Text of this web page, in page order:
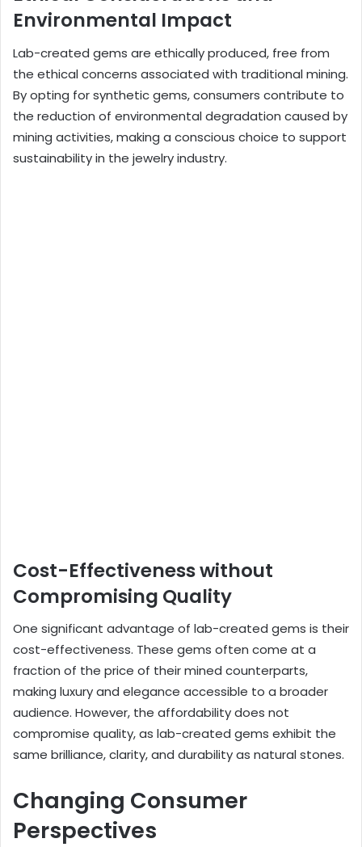
Environmental Impact
Lab-created gems are ethically produced, free from
the ethical concerns associated with traditional mining.
By opting for synthetic gems, consumers contribute to
the reduction of environmental degradation caused by
mining activities, making a conscious choice to support
sustainability in the jewelry industry.
Cost-Effectiveness without
Compromising Quality
One significant advantage of lab-created gems is their
cost-effectiveness. These gems often come at a
fraction of the price of their mined counterparts,
making luxury and elegance accessible to a broader
audience. However, the affordability does not
compromise quality, as lab-created gems exhibit the
same brilliance, clarity, and durability as natural stones.
Changing Consumer
Perspectives